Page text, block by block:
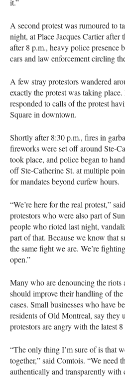
it.”
A second protest was rumoured to
night, at Place Jacques Cartier
after 8 p.m., heavy police presence
cars and law enforcement circling
A few stray protestors wandered
exactly the protest was taking
responded to calls of the protest
Square in downtown.
Shortly after 8:30 p.m., fires in
fireworks were set off around Ste-
took place, and police began to
off Ste-Catherine St. at multiple
for mandates beyond curfew hours.
“We’re here for the real protest,”
protestors who were also part of
people who rioted last night,
part of that. Because we know that
the same fight we are. We’re
open.”
Many who are denouncing the riots
should improve their handling of
cases. Small businesses who have
residents of Old Montreal, say they
protestors are angry with the latest
“The only thing I’m sure of is that
together,” said Comtois. “We need
authentically and transparently